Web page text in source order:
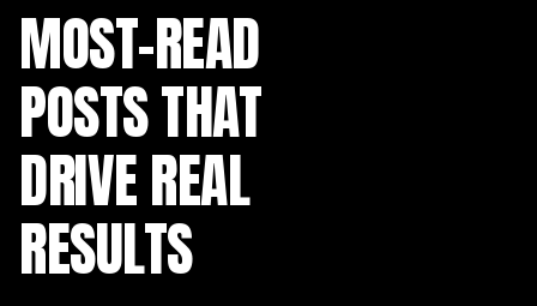
MOST-READ
POSTS THAT
DRIVE REAL
RESULTS